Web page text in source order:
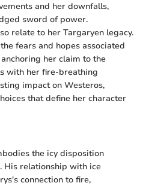
and her downfalls,
sword of power.
relate to her Targaryen legacy.
fears and hopes associated
her claim to the
with her fire-breathing
impact on Westeros,
that define her character
the icy disposition
His relationship with ice
connection to fire,